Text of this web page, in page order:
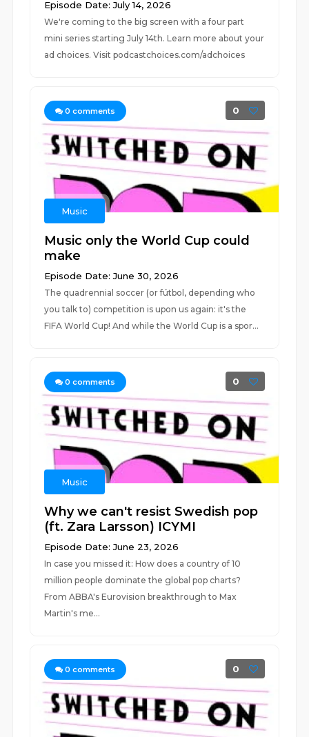
Episode Date: July 14, 2026
We're coming to the big screen with a four part
mini series starting July 14th. Learn more about your
ad choices. Visit podcastchoices.com/adchoices
0 comments 0
Music
Music only the World Cup could
make
Episode Date: June 30, 2026
The quadrennial soccer (or fútbol, depending who
you talk to) competition is upon us again: it's the
FIFA World Cup! And while the World Cup is a spor...
0 comments 0
Music
Why we can't resist Swedish pop
(ft. Zara Larsson) ICYMI
Episode Date: June 23, 2026
In case you missed it: How does a country of 10
million people dominate the global pop charts?
From ABBA's Eurovision breakthrough to Max
Martin's me...
0 comments 0